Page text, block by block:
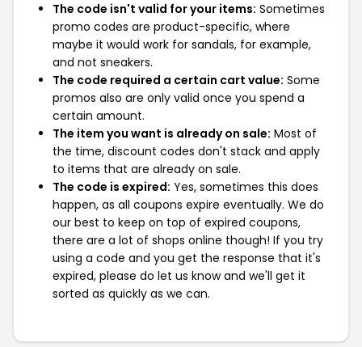
The code isn't valid for your items: Sometimes
promo codes are product-specific, where
maybe it would work for sandals, for example,
and not sneakers.
The code required a certain cart value: Some
promos also are only valid once you spend a
certain amount.
The item you want is already on sale: Most of
the time, discount codes don't stack and apply
to items that are already on sale.
The code is expired: Yes, sometimes this does
happen, as all coupons expire eventually. We do
our best to keep on top of expired coupons,
there are a lot of shops online though! If you try
using a code and you get the response that it's
expired, please do let us know and we'll get it
sorted as quickly as we can.